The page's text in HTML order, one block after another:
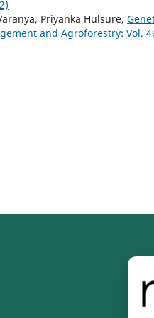
Priyanka Hulsure,
and Agroforestry: Vol.